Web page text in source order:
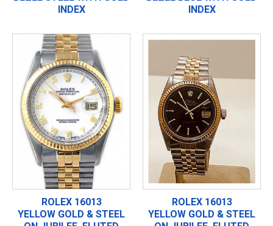
INDEX
INDEX
ROLEX 16013
YELLOW GOLD & STEEL
ROLEX 16013
YELLOW GOLD & STEEL